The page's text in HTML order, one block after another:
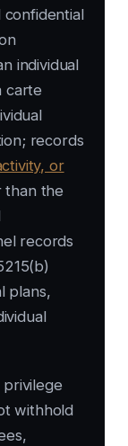
confidential
individual
carte
records
or
than the
records
plans,
withhold